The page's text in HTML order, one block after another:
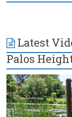
Latest
Palos